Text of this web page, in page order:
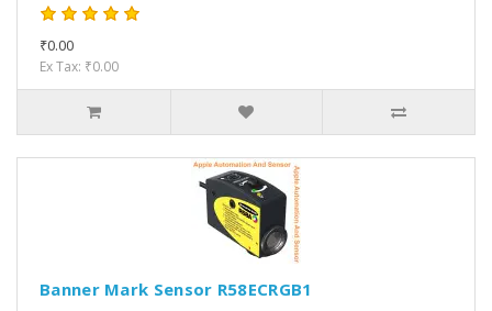
₹0.00
Ex Tax: ₹0.00
Banner Mark Sensor R58ECRGB1